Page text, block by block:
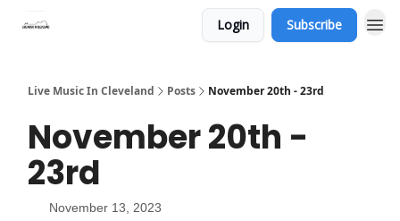
Login Subscribe
Live Music In Cleveland Posts November 20th - 23rd
November 20th -
23rd
November 13, 2023